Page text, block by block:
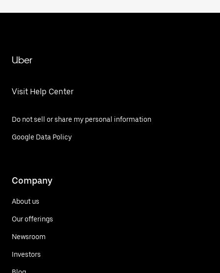
Uber
Visit Help Center
Do not sell or share my personal information
Google Data Policy
Company
About us
Our offerings
Newsroom
Investors